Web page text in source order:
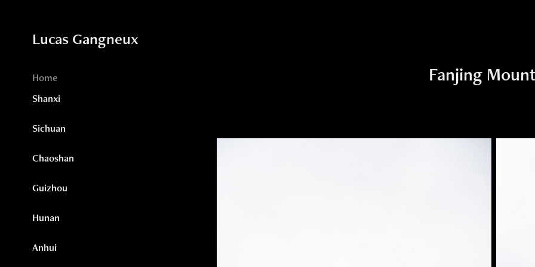
Lucas Gangneux
Home
Shanxi
Sichuan
Chaoshan
Guizhou
Hunan
Anhui
Fanjing